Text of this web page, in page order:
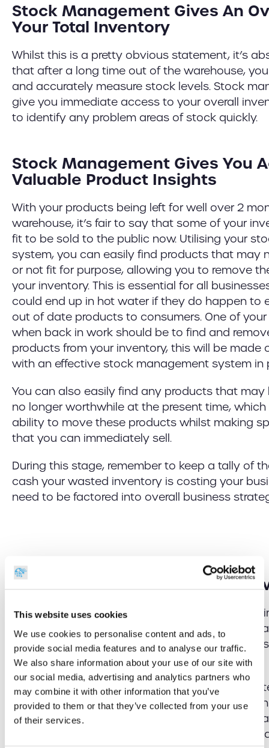
This website uses cookies
We use cookies to personalise content and ads, to
provide social media features and to analyse our traffic.
We also share information about your use of our site with
our social media, advertising and analytics partners who
may combine it with other information that you’ve
provided to them or that they’ve collected from your use
of their services.
Stock Management Gives An
Your Total Inventory
Whilst this is a pretty obvious statement, it’s
that after a long time out of the warehouse,
and accurately measure stock levels. Stock
give you immediate access to your overall
to identify any problem areas of stock quickly.
Stock Management Gives You
Valuable Product Insights
With your products being left for well over 2
warehouse, it’s fair to say that some of your
fit to be sold to the public now. Utilising your
system, you can easily find products that may
or not fit for purpose, allowing you to remove
your inventory. This is essential for all
could end up in hot water if they do happen to
out of date products to consumers. One of
when back in work should be to find and
products from your inventory, this will be made
with an effective stock management system in
You can also easily find any products that
no longer worthwhile at the present time,
ability to move these products whilst making
that you can immediately sell.
During this stage, remember to keep a tally of
cash your wasted inventory is costing your
need to be factored into overall business
Stock Management Moving
Now that we have established some of the
businesses who have kept a regular and
are continuing to thrive, we take a look at how
will be handled moving forward.
Once you have weeded out all of the out of
stock, it’s essential that you perform a
current stock, being sure to identify if there are
omissions, or any opportunities to stock up on